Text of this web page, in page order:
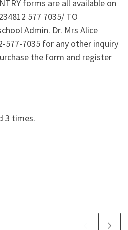
forms are all available on
577 7035/ TO
Admin. Dr. Mrs Alice
577-7035 for any other inquiry
the form and register
3 times.